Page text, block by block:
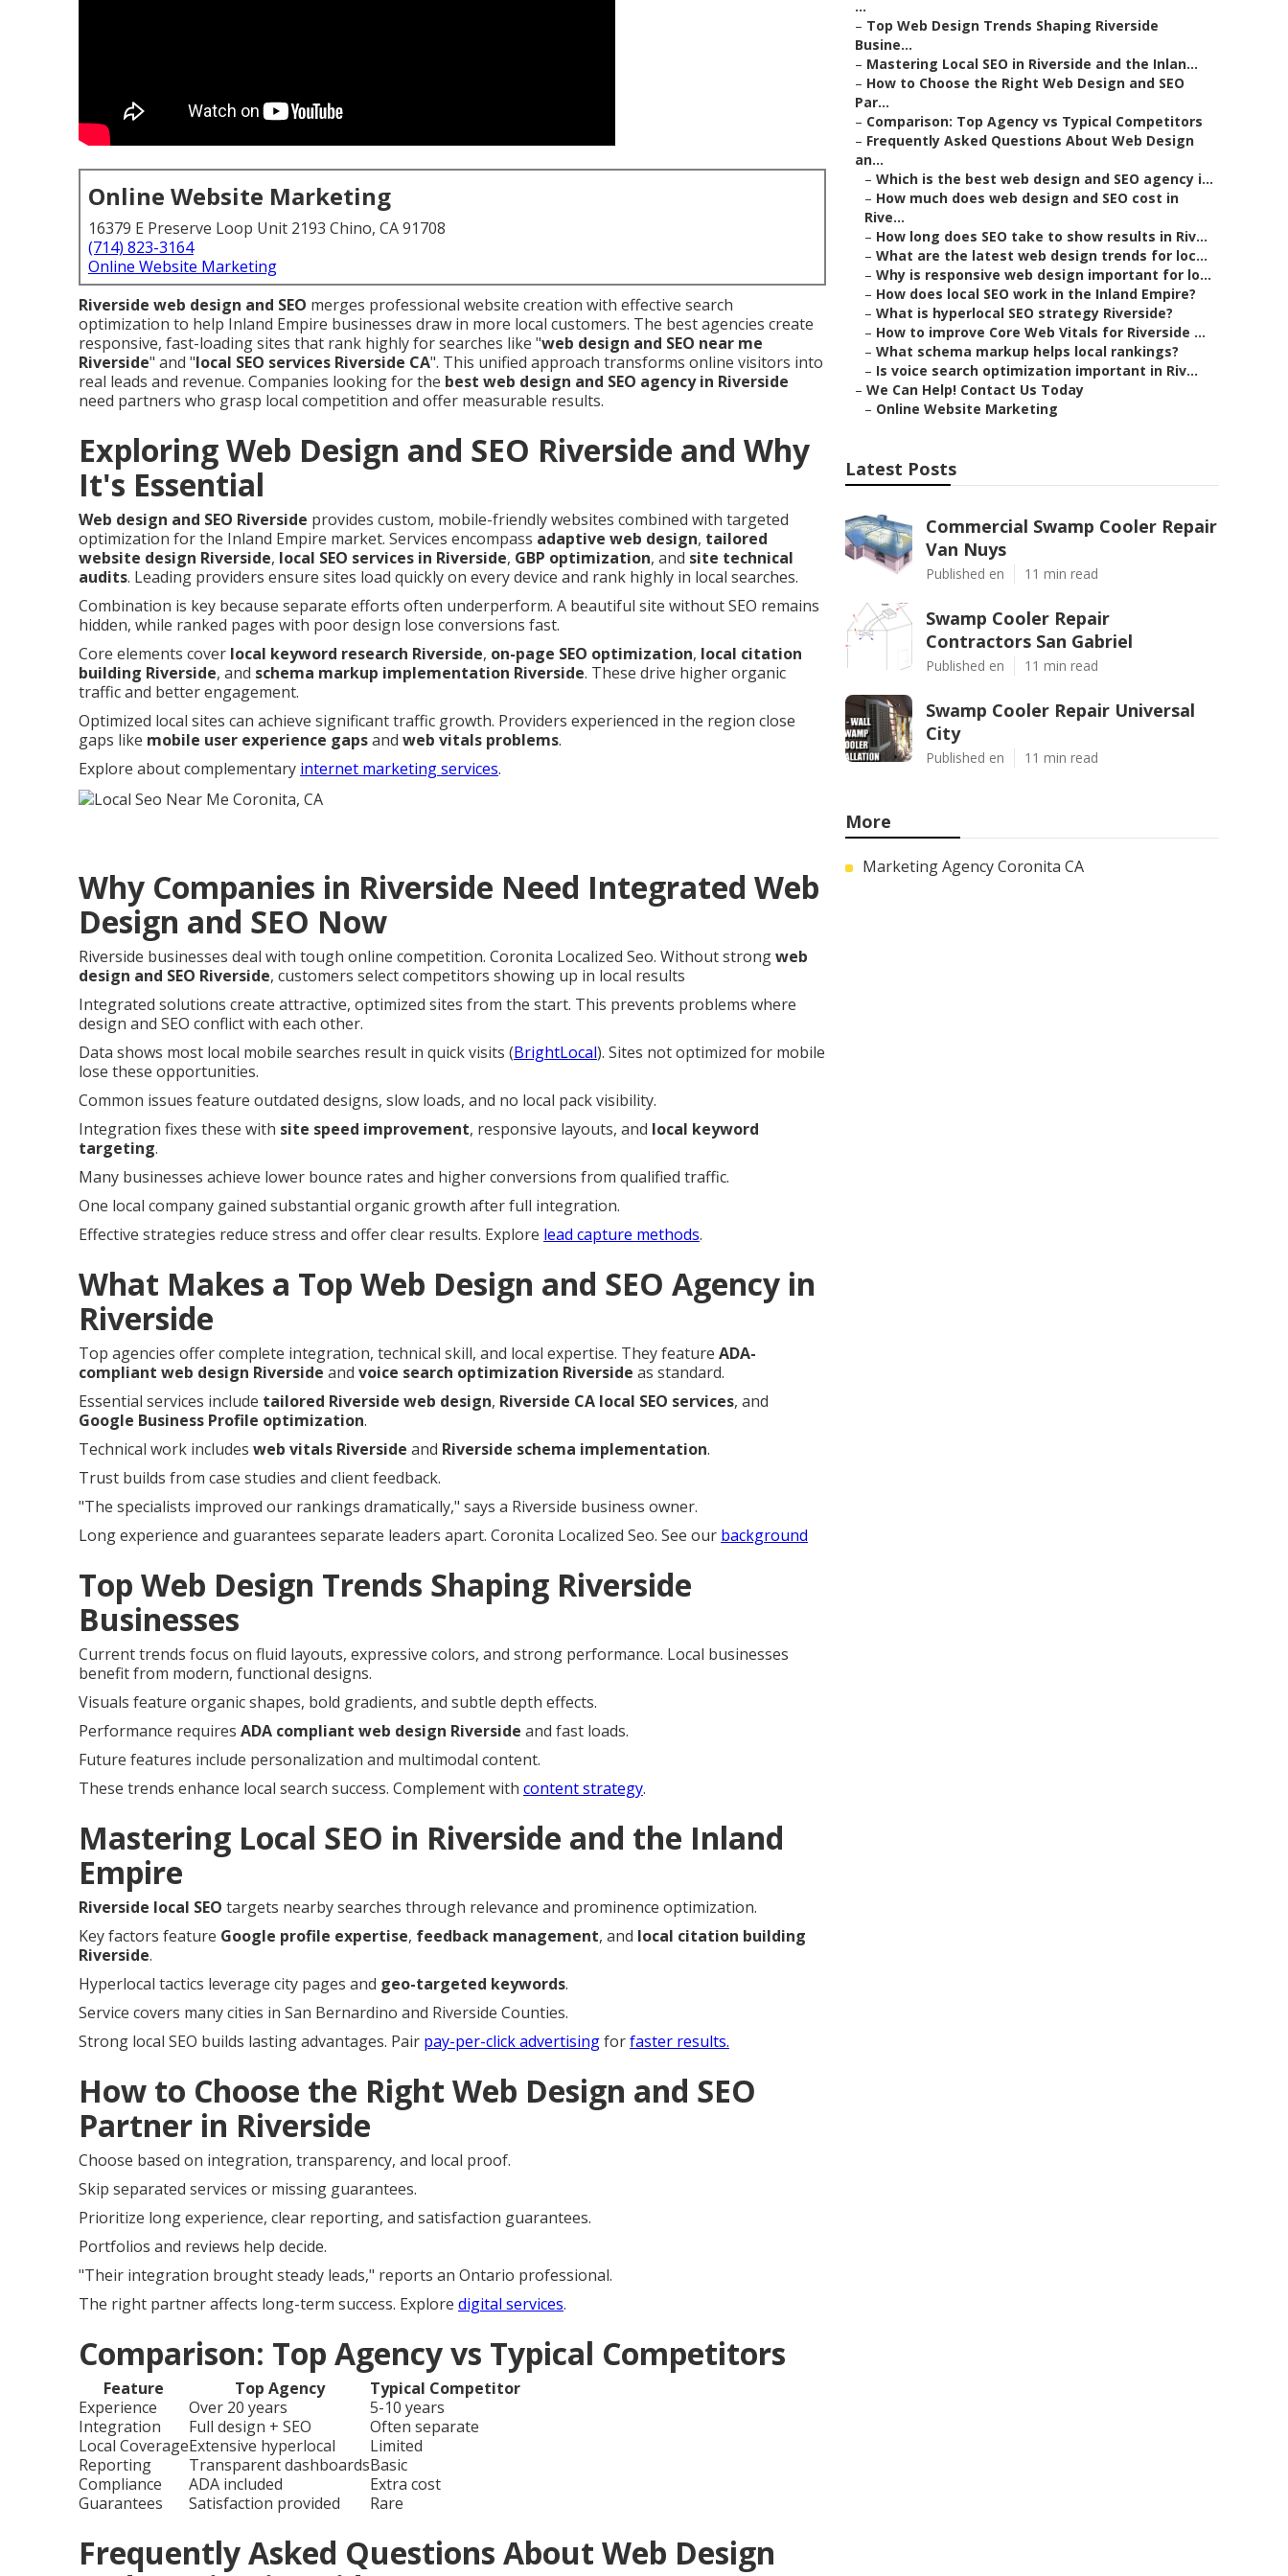
Online Website Marketing
16379 E Preserve Loop Unit 2193 Chino, CA 91708
(714) 823-3164
Online Website Marketing
Riverside web design and SEO merges professional website creation with effective search
optimization to help Inland Empire businesses draw in more local customers. The best agencies create
responsive, fast-loading sites that rank highly for searches like "web design and SEO near me
Riverside" and "local SEO services Riverside CA". This unified approach transforms online visitors into
real leads and revenue. Companies looking for the best web design and SEO agency in Riverside
need partners who grasp local competition and offer measurable results.
Exploring Web Design and SEO Riverside and Why
It's Essential
Web design and SEO Riverside provides custom, mobile-friendly websites combined with targeted
optimization for the Inland Empire market. Services encompass adaptive web design, tailored
website design Riverside, local SEO services in Riverside, GBP optimization, and site technical
audits. Leading providers ensure sites load quickly on every device and rank highly in local searches.
Combination is key because separate efforts often underperform. A beautiful site without SEO remains
hidden, while ranked pages with poor design lose conversions fast.
Core elements cover local keyword research Riverside, on-page SEO optimization, local citation
building Riverside, and schema markup implementation Riverside. These drive higher organic
traffic and better engagement.
Optimized local sites can achieve significant traffic growth. Providers experienced in the region close
gaps like mobile user experience gapsand web vitals problems.
Explore about complementary internet marketing services.
Why Companies in Riverside Need Integrated Web
Design and SEO Now
Riverside businesses deal with tough online competition. Coronita Localized Seo. Without strongweb
design and SEO Riverside, customers select competitors showing up in local results
Integrated solutions create attractive, optimized sites from the start. This prevents problems where
design and SEO conflict with each other.
Data shows most local mobile searches result in quick visits (BrightLocal). Sites not optimized for mobile
lose these opportunities.
Common issues feature outdated designs, slow loads, and no local pack visibility.
Integration fixes these with site speed improvement, responsive layouts, and local keyword
targeting.
Many businesses achieve lower bounce rates and higher conversions from qualified traffic.
One local company gained substantial organic growth after full integration.
Effective strategies reduce stress and offer clear results. Explore lead capture methods.
What Makes a Top Web Design and SEO Agency in
Riverside
Top agencies offer complete integration, technical skill, and local expertise. They feature ADA-
compliant web design Riverside and voice search optimization Riverside as standard.
Essential services include tailored Riverside web design, Riverside CA local SEO services, and
Google Business Profile optimization.
Technical work includes web vitals Riverside and Riverside schema implementation.
Trust builds from case studies and client feedback.
"The specialists improved our rankings dramatically," says a Riverside business owner.
Long experience and guarantees separate leaders apart. Coronita Localized Seo. See our background
Top Web Design Trends Shaping Riverside
Businesses
Current trends focus on fluid layouts, expressive colors, and strong performance. Local businesses
benefit from modern, functional designs.
Visuals feature organic shapes, bold gradients, and subtle depth effects.
Performance requires ADA compliant web design Riverside and fast loads.
Future features include personalization and multimodal content.
These trends enhance local search success. Complement with content strategy.
Mastering Local SEO in Riverside and the Inland
Empire
Riverside local SEO targets nearby searches through relevance and prominence optimization.
Key factors feature Google profile expertise, feedback management, and local citation building
Riverside.
Hyperlocal tactics leverage city pages and geo-targeted keywords.
Service covers many cities in San Bernardino and Riverside Counties.
Strong local SEO builds lasting advantages. Pair pay-per-click advertisingforfaster results.
How to Choose the Right Web Design and SEO
Partner in Riverside
Choose based on integration, transparency, and local proof.
Skip separated services or missing guarantees.
Prioritize long experience, clear reporting, and satisfaction guarantees.
Portfolios and reviews help decide.
"Their integration brought steady leads," reports an Ontario professional.
The right partner affects long-term success. Explore digital services.
Comparison: Top Agency vs Typical Competitors
Feature Top Agency
Typical Competitor
Experience
Over 20 years
5-10 years
Integration
Full design + SEO
Often separate
Local CoverageExtensive hyperlocal
Limited
Reporting
Transparent dashboardsBasic
Compliance
ADA included
Extra cost
Guarantees
Satisfaction provided Rare
Frequently Asked Questions About Web Design
...
– Top Web Design Trends Shaping Riverside
Busine...
– Mastering Local SEO in Riverside and the Inlan...
– How to Choose the Right Web Design and SEO
Par...
– Comparison: Top Agency vs Typical Competitors
– Frequently Asked Questions About Web Design
an...
– Which is the best web design and SEO agency i...
– How much does web design and SEO cost in
Rive...
– How long does SEO take to show results in Riv...
– What are the latest web design trends for loc...
– Why is responsive web design important for lo...
– How does local SEO work in the Inland Empire?
– What is hyperlocal SEO strategy Riverside?
– How to improve Core Web Vitals for Riverside ...
– What schema markup helps local rankings?
– Is voice search optimization important in Riv...
– We Can Help! Contact Us Today
– Online Website Marketing
Latest Posts
Commercial Swamp Cooler Repair
Van Nuys
Published en 11 min read
Swamp Cooler Repair
Contractors San Gabriel
Published en 11 min read
Swamp Cooler Repair Universal
City
Published en 11 min read
More
Marketing Agency Coronita CA